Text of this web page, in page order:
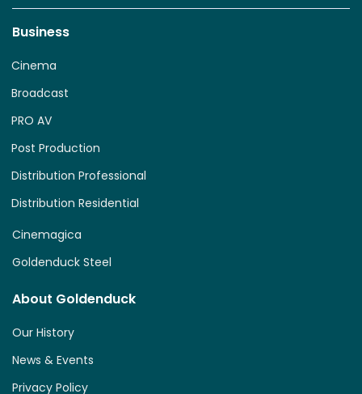
Business
Distribution Residential
Distribution Professional
Post Production
PRO AV
Broadcast
Cinema
Cinemagica
Goldenduck Steel
About Goldenduck
Our History
News & Events
Privacy Policy